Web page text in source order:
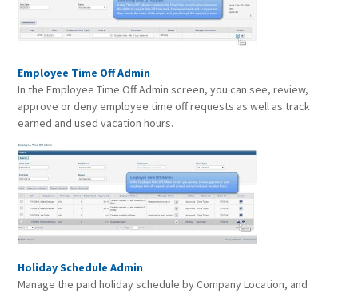
Employee Time Off Admin
In the Employee Time Off Admin screen, you can see, review,
approve or deny employee time off requests as well as track
earned and used vacation hours.
Holiday Schedule Admin
Manage the paid holiday schedule by Company Location, and